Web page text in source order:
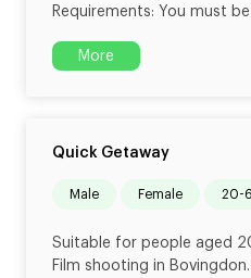
Requirements: You must
More
Quick Getaway
male female 20-
Suitable for people aged
Film shooting in